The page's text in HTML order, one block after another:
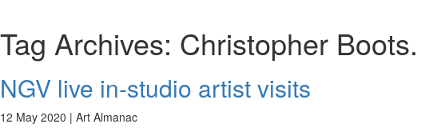
Tag Archives: Christopher Boots.
NGV live in-studio artist visits
12 May 2020 | Art Almanac